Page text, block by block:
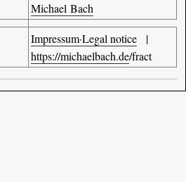
Michael Bach
Impressum·Legal notice|
https://michaelbach.de/fract